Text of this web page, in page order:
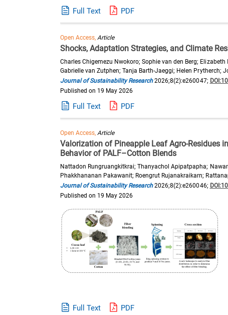
Full Text PDF
Open Access,Article
Shocks, Adaptation Strategies, and Climate
Charles Chigemezu Nwokoro; Sophie van den Berg;
Gabrielle van Zutphen; Tanja Barth-Jaeggi; Helen Prytherch;
Journal of Sustainability Research2026;8(2):e260047;
Published on 19 May 2026
Full Text PDF
Open Access,Article
Valorization of Pineapple Leaf Agro-Residues
Behavior of PALF–Cotton Blends
Nattadon Rungruangkitkrai; Thanyachol Apipatpapha;
Phakkhananan Pakawanit; Roengrut Rujanakraikarn;
Journal of Sustainability Research2026;8(2):e260046;
Published on 19 May 2026
Full Text PDF